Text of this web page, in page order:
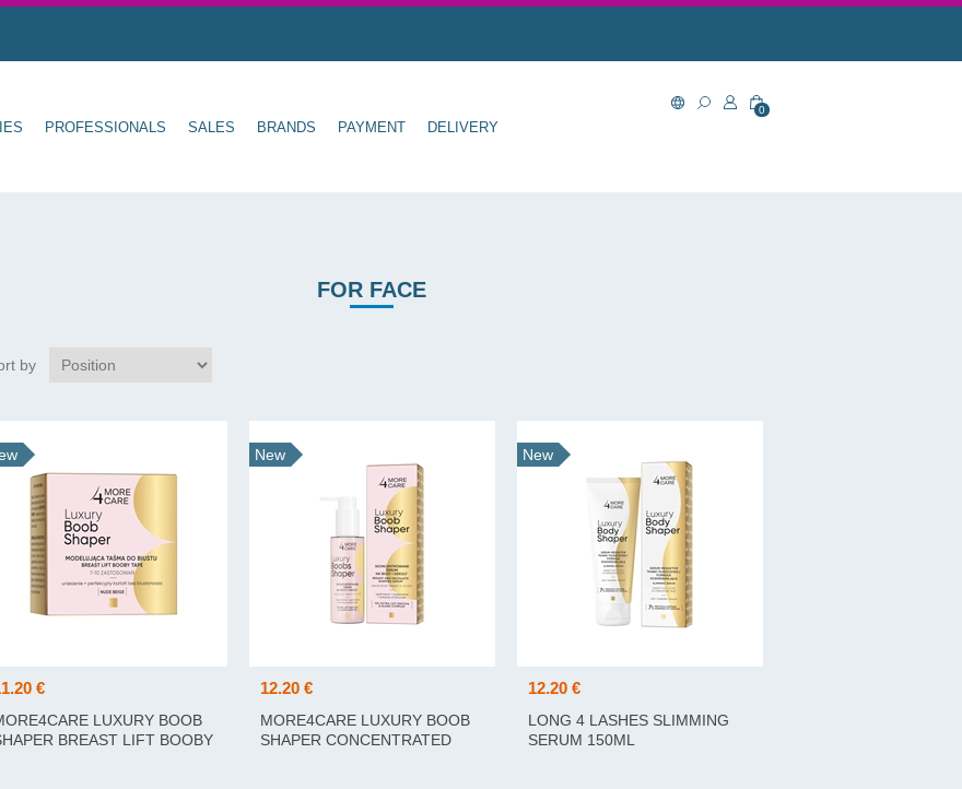
PROFESSIONALS SALES BRANDS PAYMENT DELIVERY
0
FOR FACE
by
€
LUXURY BOOB
BREAST LIFT BOOBY
New
12.20 €
MORE4CARE LUXURY BOOB
SHAPER CONCENTRATED
New
12.20 €
LONG 4 LASHES SLIMMING
SERUM 150ML